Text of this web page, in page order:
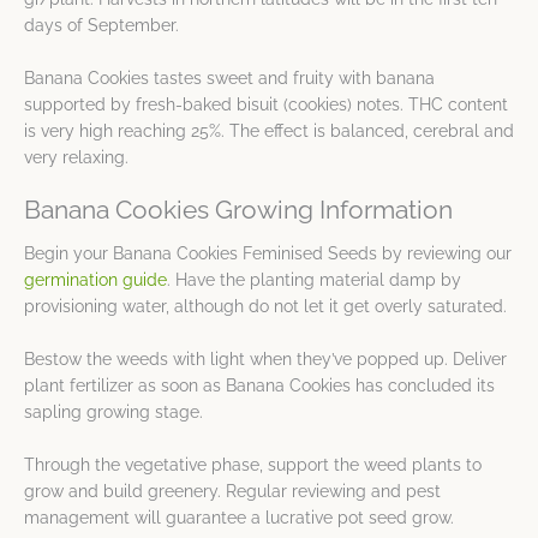
days of September.
Banana Cookies tastes sweet and fruity with banana
supported by fresh-baked bisuit (cookies) notes. THC content
is very high reaching 25%. The effect is balanced, cerebral and
very relaxing.
Banana Cookies Growing Information
Begin your Banana Cookies Feminised Seeds by reviewing our
germination guide. Have the planting material damp by
provisioning water, although do not let it get overly saturated.
Bestow the weeds with light when they’ve popped up. Deliver
plant fertilizer as soon as Banana Cookies has concluded its
sapling growing stage.
Through the vegetative phase, support the weed plants to
grow and build greenery. Regular reviewing and pest
management will guarantee a lucrative pot seed grow.